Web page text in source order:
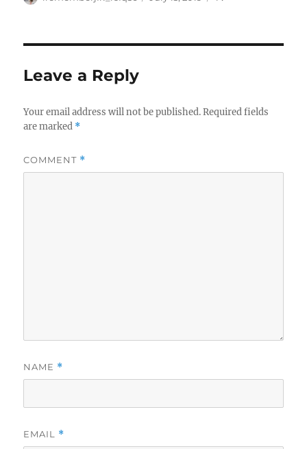
Leave a Reply
Your email address will not be published. Required fields
are marked *
COMMENT *
NAME *
EMAIL *